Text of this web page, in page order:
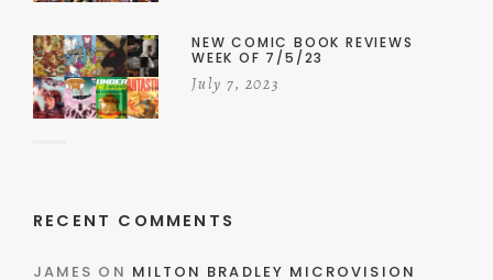
NEW COMIC BOOK REVIEWS
WEEK OF 7/5/23
July 7, 2023
RECENT COMMENTS
JAMES ON MILTON BRADLEY MICROVISION